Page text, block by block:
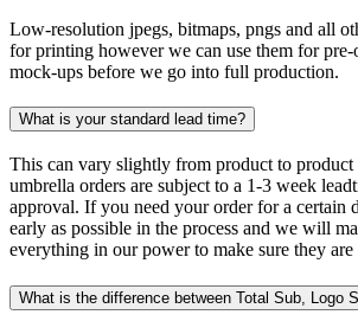
Low-resolution jpegs, bitmaps, pngs and all
for printing however we can use them for pre-
mock-ups before we go into full production.
What is your standard lead time?
This can vary slightly from product to product
umbrella orders are subject to a 1-3 week
approval. If you need your order for a certain
early as possible in the process and we will
everything in our power to make sure they
What is the difference between Total Sub, Logo